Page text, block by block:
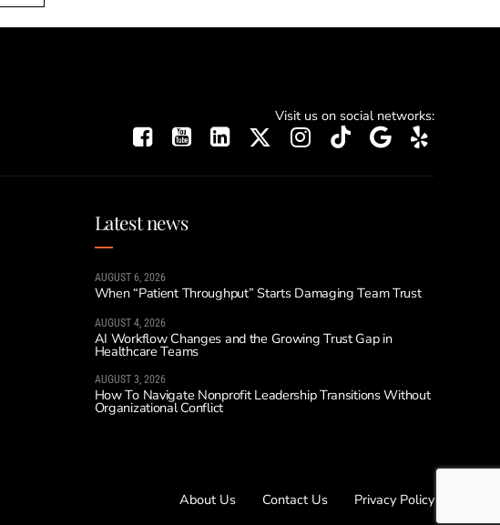
Visit us on social networks:
Latest news
AUGUST 6, 2026
When “Patient Throughput” Starts Damaging Team Trust
AUGUST 4, 2026
AI Workflow Changes and the Growing Trust Gap in
Healthcare Teams
AUGUST 3, 2026
How To Navigate Nonprofit Leadership Transitions Without
Organizational Conflict
About Us Contact Us Privacy Policy